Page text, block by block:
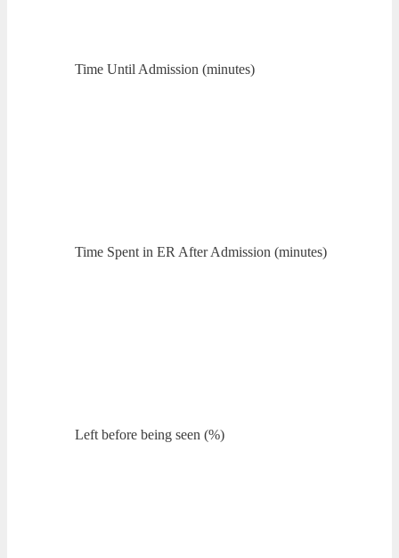
Time Until Admission (minutes)
Time Spent in ER After Admission (minutes)
Left before being seen (%)